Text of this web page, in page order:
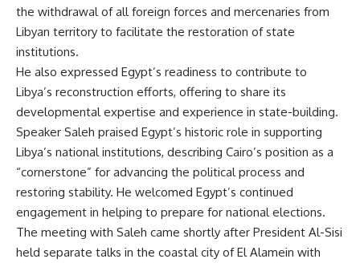
the withdrawal of all foreign forces and mercenaries from
Libyan territory to facilitate the restoration of state
institutions.
He also expressed Egypt’s readiness to contribute to
Libya’s reconstruction efforts, offering to share its
developmental expertise and experience in state-building.
Speaker Saleh praised Egypt’s historic role in supporting
Libya’s national institutions, describing Cairo’s position as a
“cornerstone” for advancing the political process and
restoring stability. He welcomed Egypt’s continued
engagement in helping to prepare for national elections.
The meeting with Saleh came shortly after President Al-Sisi
held separate talks in the coastal city of El Alamein with